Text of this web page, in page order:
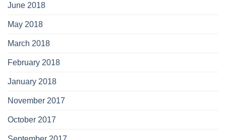
June 2018
May 2018
March 2018
February 2018
January 2018
November 2017
October 2017